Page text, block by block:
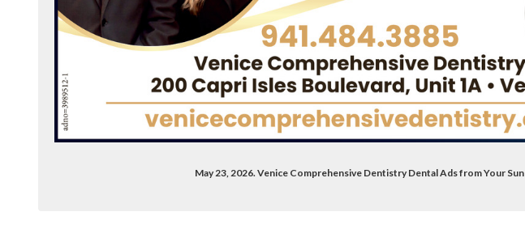
May 23, 2026. Venice Comprehensive Dentistry Dental Ads from Your Sun